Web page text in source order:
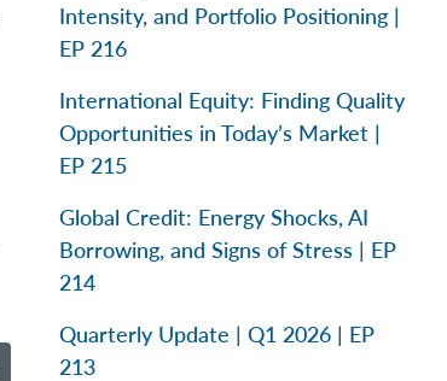
Intensity, and Portfolio Positioning |
EP 216
International Equity: Finding Quality
Opportunities in Today’s Market |
EP 215
Global Credit: Energy Shocks, AI
Borrowing, and Signs of Stress | EP
214
Quarterly Update | Q1 2026 | EP
213